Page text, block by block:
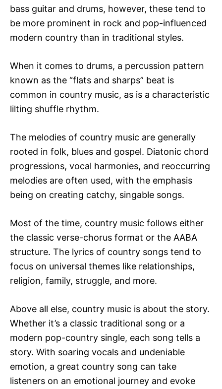
bass guitar and drums, however, these tend to
be more prominent in rock and pop-influenced
modern country than in traditional styles.
When it comes to drums, a percussion pattern
known as the “flats and sharps” beat is
common in country music, as is a characteristic
lilting shuffle rhythm.
The melodies of country music are generally
rooted in folk, blues and gospel. Diatonic chord
progressions, vocal harmonies, and reoccurring
melodies are often used, with the emphasis
being on creating catchy, singable songs.
Most of the time, country music follows either
the classic verse-chorus format or the AABA
structure. The lyrics of country songs tend to
focus on universal themes like relationships,
religion, family, struggle, and more.
Above all else, country music is about the story.
Whether it’s a classic traditional song or a
modern pop-country single, each song tells a
story. With soaring vocals and undeniable
emotion, a great country song can take
listeners on an emotional journey and evoke